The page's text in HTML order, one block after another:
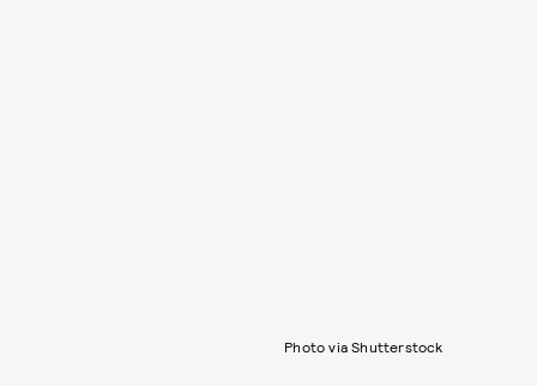
Photo via Shutterstock